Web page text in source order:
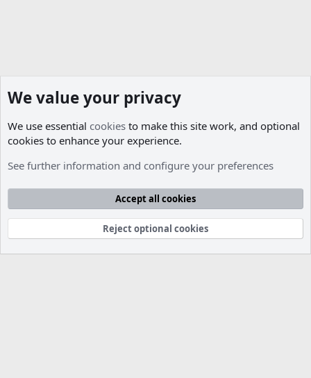
Cookies
Contact us
Terms and rules Privacy policy Help
Community platform by XenForo® © 2010-2026 XenForo Ltd.
Parts of this site developed byMadeBy2D© 2026 (Details)
We value your privacy
We use essential cookies to make this site work, and optional
cookies to enhance your experience.
See further information and configure your preferences
Accept all cookies
Reject optional cookies